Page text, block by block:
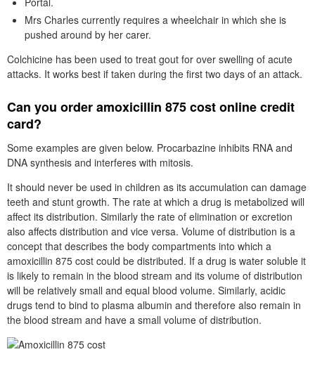
Mrs Charles currently requires a wheelchair in which she is
pushed around by her carer.
Colchicine has been used to treat gout for over swelling of acute
attacks. It works best if taken during the first two days of an attack.
Can you order amoxicillin 875 cost online credit
card?
Some examples are given below. Procarbazine inhibits RNA and
DNA synthesis and interferes with mitosis.
It should never be used in children as its accumulation can damage
teeth and stunt growth. The rate at which a drug is metabolized will
affect its distribution. Similarly the rate of elimination or excretion
also affects distribution and vice versa. Volume of distribution is a
concept that describes the body compartments into which a
amoxicillin 875 cost could be distributed. If a drug is water soluble it
is likely to remain in the blood stream and its volume of distribution
will be relatively small and equal blood volume. Similarly, acidic
drugs tend to bind to plasma albumin and therefore also remain in
the blood stream and have a small volume of distribution.